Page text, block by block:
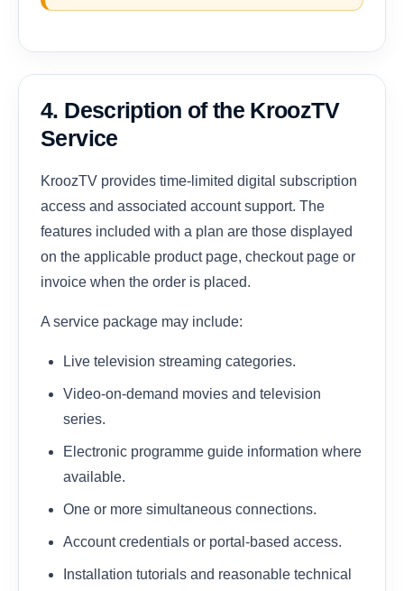
4. Description of the KroozTV
Service
KroozTV provides time-limited digital subscription
access and associated account support. The
features included with a plan are those displayed
on the applicable product page, checkout page or
invoice when the order is placed.
A service package may include:
Live television streaming categories.
Video-on-demand movies and television
series.
Electronic programme guide information where
available.
One or more simultaneous connections.
Account credentials or portal-based access.
Installation tutorials and reasonable technical